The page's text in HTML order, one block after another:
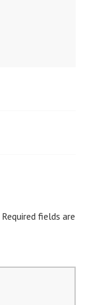
Required fields are